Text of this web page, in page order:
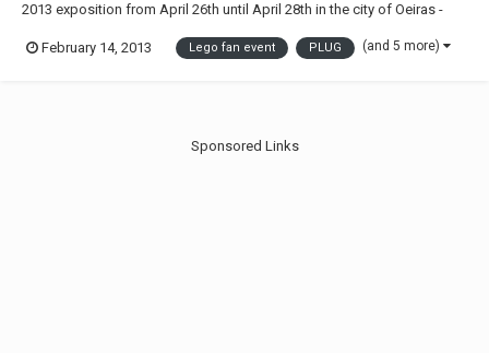
2013 exposition from April 26th until April 28th in the city of Oeiras -
February 14, 2013
Lego fan event PLUG (and 5 more)
Sponsored Links